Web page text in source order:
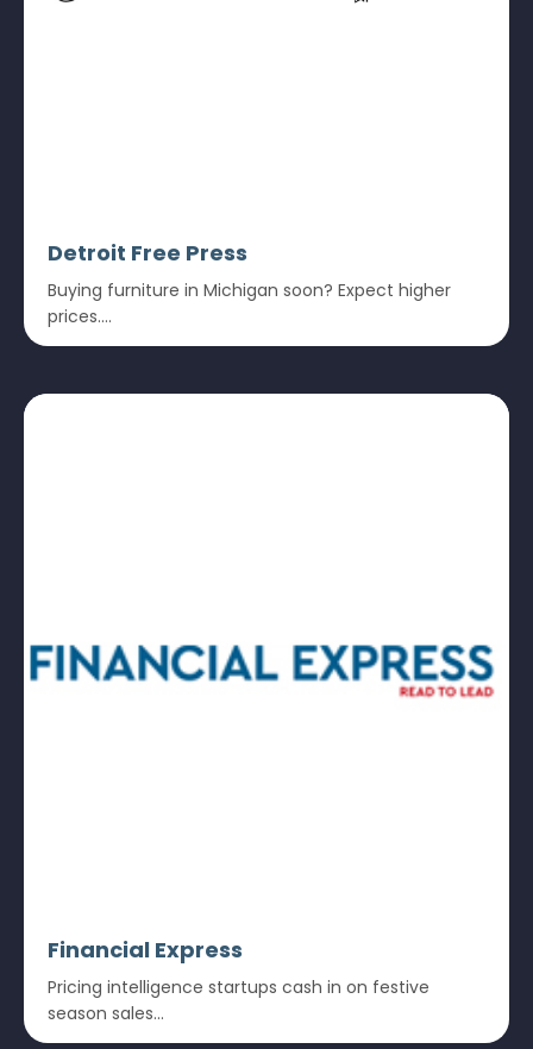
Detroit Free Press
Buying furniture in Michigan soon? Expect higher
prices....
Financial Express
Pricing intelligence startups cash in on festive
season sales...